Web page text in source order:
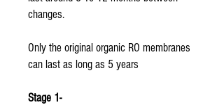
changes.
Only the original organic RO membranes
can last as long as 5 years
Stage 1-